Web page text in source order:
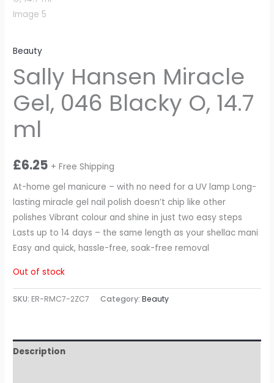
Beauty
Sally Hansen Miracle
Gel, 046 Blacky O, 14.7
ml
£6.25 + Free Shipping
At-home gel manicure – with no need for a UV lamp Long-
lasting miracle gel nail polish doesn’t chip like other
polishes Vibrant colour and shine in just two easy steps
Lasts up to 14 days – the same length as your shellac mani
Easy and quick, hassle-free, soak-free removal
Out of stock
SKU: ER-RMC7-2ZC7 Category:Beauty
Description